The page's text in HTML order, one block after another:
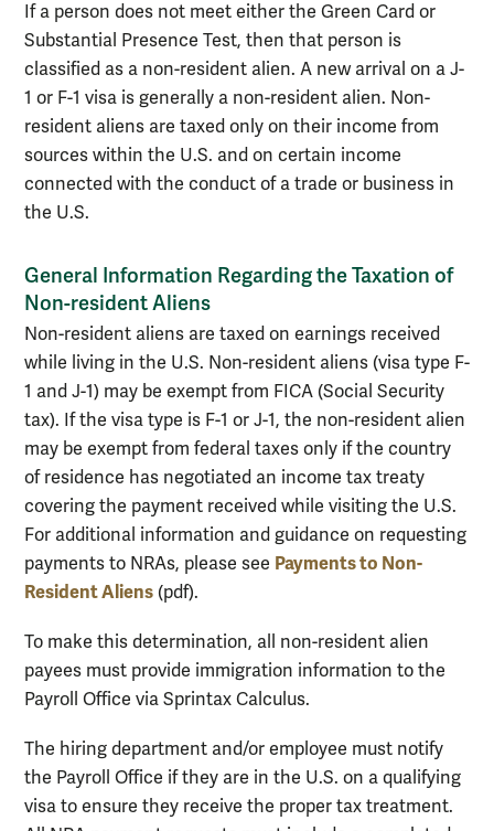
If a person does not meet either the Green Card or
Substantial Presence Test, then that person is
classified as a non-resident alien. A new arrival on a J-
1 or F-1 visa is generally a non-resident alien. Non-
resident aliens are taxed only on their income from
sources within the U.S. and on certain income
connected with the conduct of a trade or business in
the U.S.
General Information Regarding the Taxation of
Non-resident Aliens
Non-resident aliens are taxed on earnings received
while living in the U.S. Non-resident aliens (visa type F-
1 and J-1) may be exempt from FICA (Social Security
tax). If the visa type is F-1 or J-1, the non-resident alien
may be exempt from federal taxes only if the country
of residence has negotiated an income tax treaty
covering the payment received while visiting the U.S.
For additional information and guidance on requesting
payments to NRAs, please see Payments to Non-
Resident Aliens (pdf).
To make this determination, all non-resident alien
payees must provide immigration information to the
Payroll Office via Sprintax Calculus.
The hiring department and/or employee must notify
the Payroll Office if they are in the U.S. on a qualifying
visa to ensure they receive the proper tax treatment.